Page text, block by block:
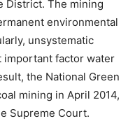
District. The mining
environmental
unsystematic
important factor water
the National Green
mining in April 2014,
Supreme Court.